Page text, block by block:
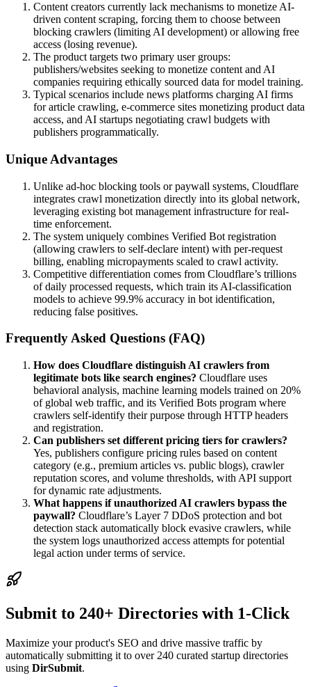
Content creators currently lack mechanisms to monetize AI-
driven content scraping, forcing them to choose between
blocking crawlers (limiting AI development) or allowing free
access (losing revenue).
The product targets two primary user groups:
publishers/websites seeking to monetize content and AI
companies requiring ethically sourced data for model training.
Typical scenarios include news platforms charging AI firms
for article crawling, e-commerce sites monetizing product data
access, and AI startups negotiating crawl budgets with
publishers programmatically.
Unique Advantages
Unlike ad-hoc blocking tools or paywall systems, Cloudflare
integrates crawl monetization directly into its global network,
leveraging existing bot management infrastructure for real-
time enforcement.
The system uniquely combines Verified Bot registration
(allowing crawlers to self-declare intent) with per-request
billing, enabling micropayments scaled to crawl activity.
Competitive differentiation comes from Cloudflare’s trillions
of daily processed requests, which train its AI-classification
models to achieve 99.9% accuracy in bot identification,
reducing false positives.
Frequently Asked Questions (FAQ)
How does Cloudflare distinguish AI crawlers from
legitimate bots like search engines? Cloudflare uses
behavioral analysis, machine learning models trained on 20%
of global web traffic, and its Verified Bots program where
crawlers self-identify their purpose through HTTP headers
and registration.
Can publishers set different pricing tiers for crawlers?
Yes, publishers configure pricing rules based on content
category (e.g., premium articles vs. public blogs), crawler
reputation scores, and volume thresholds, with API support
for dynamic rate adjustments.
What happens if unauthorized AI crawlers bypass the
paywall? Cloudflare’s Layer 7 DDoS protection and bot
detection stack automatically block evasive crawlers, while
the system logs unauthorized access attempts for potential
legal action under terms of service.
Submit to 240+ Directories with 1-Click
Maximize your product's SEO and drive massive traffic by
automatically submitting it to over 240 curated startup directories
using DirSubmit.